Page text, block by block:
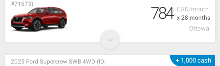
CAD/month
x 28 months
#71673)
784
Ottawa
+ 1,000 cash
2025 Ford Supercrew SWB 4WD (ID: